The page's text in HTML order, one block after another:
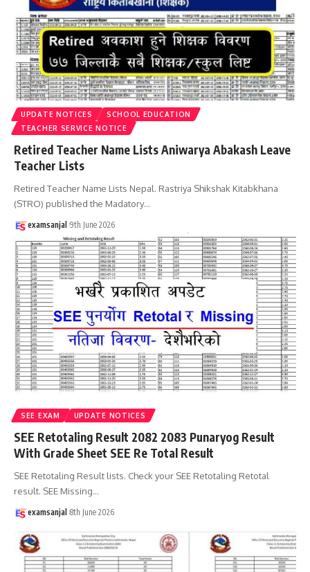
UPDATE NOTICES
SCHOOL EDUCATION
TEACHER SERVICE NOTICE
Retired Teacher Name Lists Aniwarya Abakash Leave
Teacher Lists
Retired Teacher Name Lists Nepal. Rastriya Shikshak Kitabkhana
(STRO) published the Madatory…
examsanjal 9th June 2026
SEE EXAM UPDATE NOTICES
SEE Retotaling Result 2082 2083 Punaryog Result
With Grade Sheet SEE Re Total Result
SEE Retotaling Result lists. Check your SEE Retotaling Retotal
result. SEE Missing…
examsanjal 8th June 2026